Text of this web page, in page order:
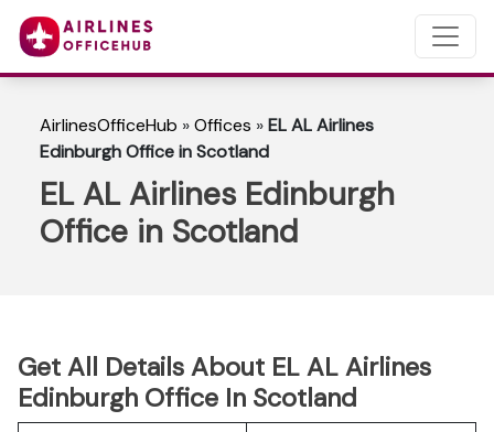
AirlinesOfficeHub »Offices »EL AL Airlines
Edinburgh Office in Scotland
EL AL Airlines Edinburgh
Office in Scotland
Get All Details About EL AL Airlines
Edinburgh Office In Scotland